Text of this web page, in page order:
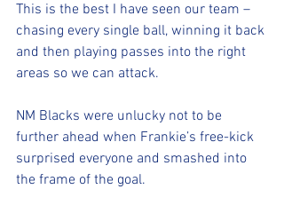
This is the best I have seen our team –
chasing every single ball, winning it back
and then playing passes into the right
areas so we can attack.
NM Blacks were unlucky not to be
further ahead when Frankie’s free-kick
surprised everyone and smashed into
the frame of the goal.